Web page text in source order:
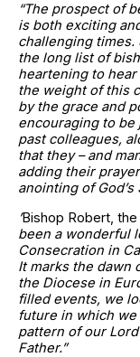
“The prospect of
is both exciting
challenging times.
the long list of
heartening to hear
the weight of this
by the grace and
encouraging to
past colleagues,
that they – and
adding their
anointing of God’s
’Bishop Robert,
been a wonderful
Consecration in
It marks the dawn
the Diocese in
filled events, we
future in which
pattern of our
Father.”